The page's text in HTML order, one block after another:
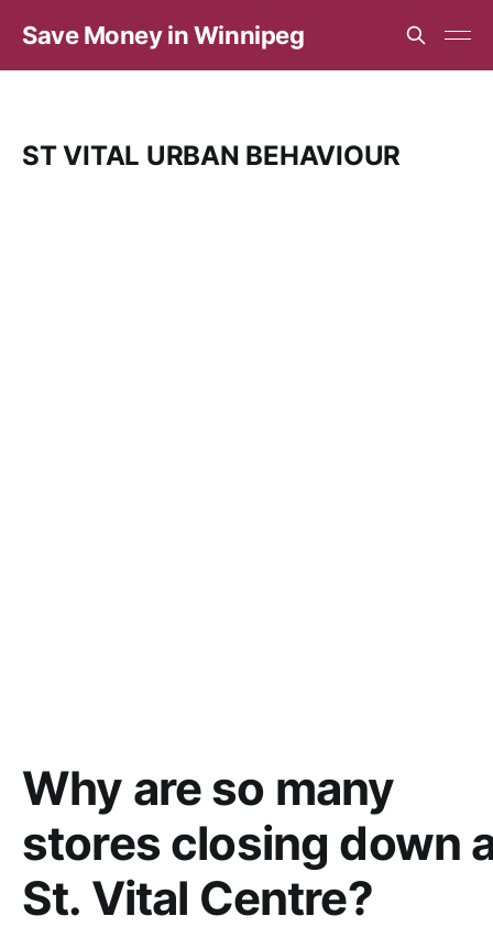
Save Money in Winnipeg
ST VITAL URBAN BEHAVIOUR
Why are so many
stores closing down
St. Vital Centre?